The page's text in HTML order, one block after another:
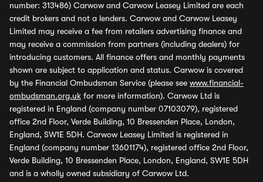
number: 313486) Carwow and Carwow Leasey Limited are each
credit brokers and not a lenders. Carwow and Carwow Leasey
Limited may receive a fee from retailers advertising finance and
may receive a commission from partners (including dealers) for
introducing customers. All finance offers and monthly payments
shown are subject to application and status. Carwow is covered
by the Financial Ombudsman Service (please see www.financial-
ombudsman.org.uk for more information). Carwow Ltd is
registered in England (company number 07103079), registered
office 2nd Floor, Verde Building, 10 Bressenden Place, London,
England, SW1E 5DH. Carwow Leasey Limited is registered in
England (company number 13601174), registered office 2nd Floor,
Verde Building, 10 Bressenden Place, London, England, SW1E 5DH
and is a wholly owned subsidiary of Carwow Ltd.